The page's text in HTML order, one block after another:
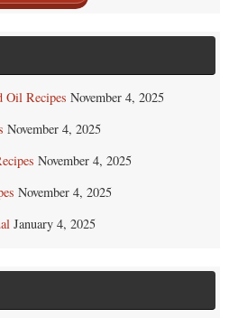
Oil Recipes November 4, 2025
November 4, 2025
November 4, 2025
November 4, 2025
January 4, 2025